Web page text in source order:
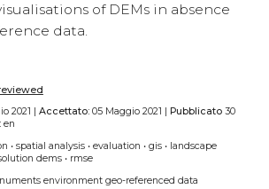
of DEMs in absence
data.
2021 | Accettato:05 Maggio 2021 | Pubblicato30
en
• spatial analysis• evaluation • gis• landscape
dems• rmse
environment geo-referenced data